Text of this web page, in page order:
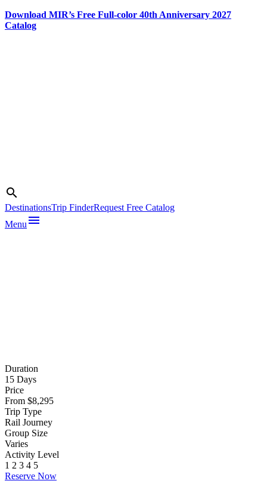
Download MIR’s Free Full-color 40th Anniversary 2027
Catalog
search
DestinationsTrip FinderRequest Free Catalog
Menu menu
Duration
15 Days
Price
From $8,295
Trip Type
Rail Journey
Group Size
Varies
Activity Level
1 2 3 4 5
Reserve Now